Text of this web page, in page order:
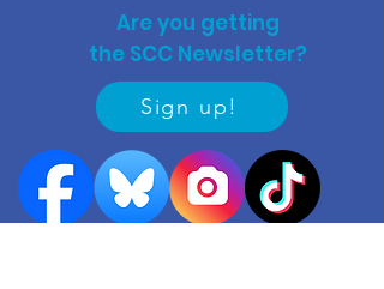
Are you getting
the SCC Newsletter?
Sign up!